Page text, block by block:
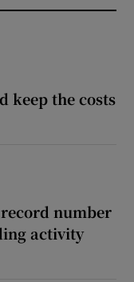
keep the costs
number
activity